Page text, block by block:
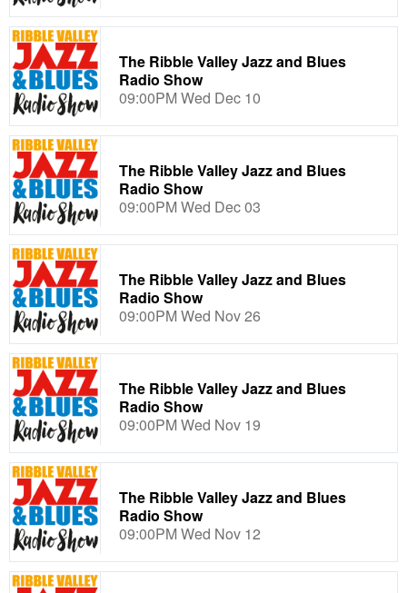
The Ribble Valley Jazz and Blues
Radio Show
09:00PM Wed Dec 10
The Ribble Valley Jazz and Blues
Radio Show
09:00PM Wed Dec 03
The Ribble Valley Jazz and Blues
Radio Show
09:00PM Wed Nov 26
The Ribble Valley Jazz and Blues
Radio Show
09:00PM Wed Nov 19
The Ribble Valley Jazz and Blues
Radio Show
09:00PM Wed Nov 12